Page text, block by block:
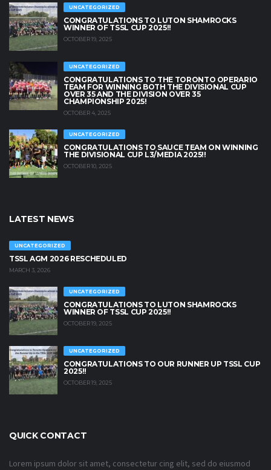
UNCATEGORIZED
CONGRATULATIONS TO LUTON SHAMROCKS
WINNER OF TSSL CUP 2025!!
OCTOBER 19, 2025
UNCATEGORIZED
CONGRATULATIONS TO THE TORONTO OPERARIO
TEAM FOR WINNING BOTH THE DIVISIONAL CUP
OVER 35 AND THE DIVISION OVER 35
CHAMPIONSHIP 2025!
OCTOBER 4, 2025
UNCATEGORIZED
CONGRATULATIONS TO SAUCE TEAM ON WINNING
THE DIVISIONAL CUP L3/MEDIA 2025!!
OCTOBER 10, 2025
LATEST NEWS
UNCATEGORIZED
TSSL AGM 2026 RESCHEDULED
MARCH 3, 2026
UNCATEGORIZED
CONGRATULATIONS TO LUTON SHAMROCKS
WINNER OF TSSL CUP 2025!!
OCTOBER 19, 2025
UNCATEGORIZED
CONGRATULATIONS TO OUR RUNNER UP TSSL CUP
2025!!
OCTOBER 19, 2025
QUICK CONTACT
Lorem ipsum dolor sit amet, consectetur cing elit, sed do eiusmod